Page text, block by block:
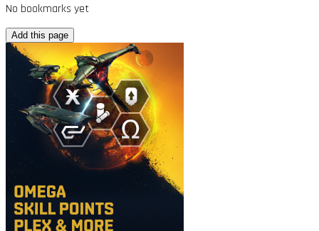
No bookmarks yet
Add this page